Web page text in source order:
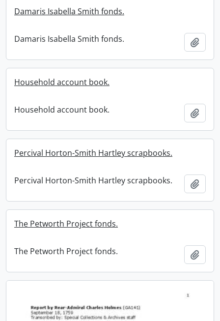
Damaris Isabella Smith fonds.
Damaris Isabella Smith fonds.
Household account book.
Household account book.
Percival Horton-Smith Hartley scrapbooks.
Percival Horton-Smith Hartley scrapbooks.
The Petworth Project fonds.
The Petworth Project fonds.